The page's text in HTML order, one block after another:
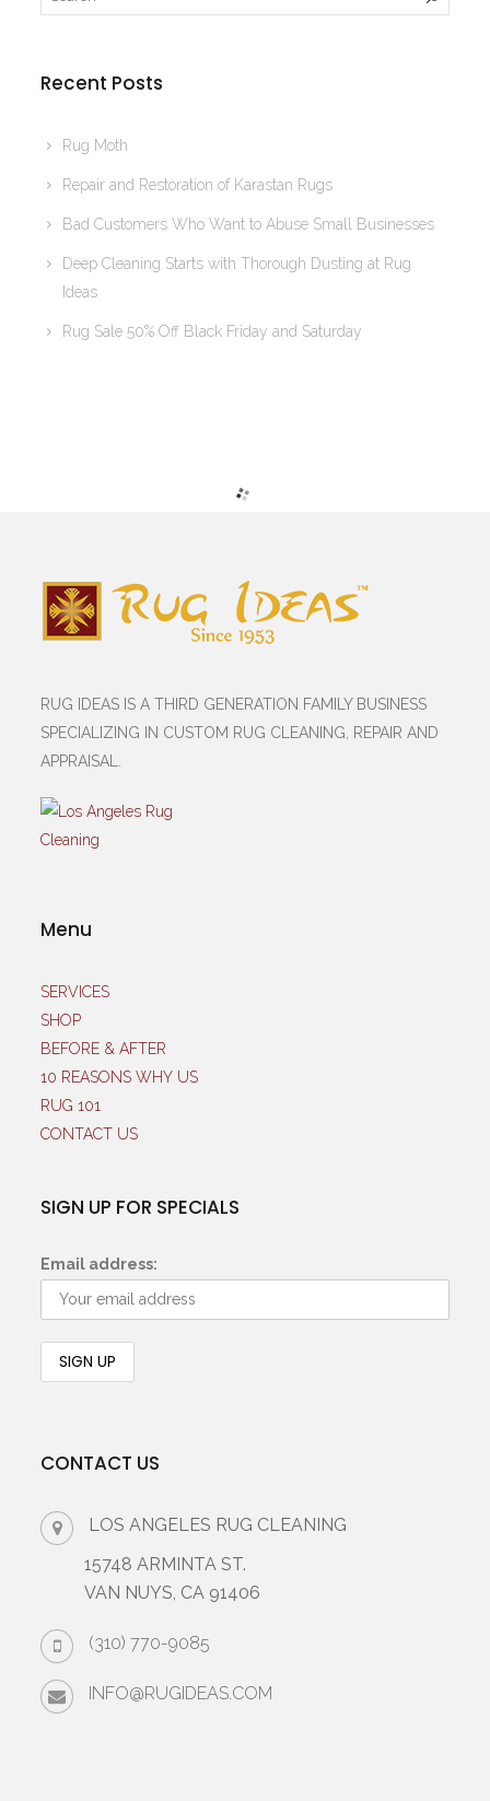
Recent Posts
Rug Moth
Repair and Restoration of Karastan Rugs
Bad Customers Who Want to Abuse Small Businesses
Deep Cleaning Starts with Thorough Dusting at Rug
Ideas
Rug Sale 50% Off Black Friday and Saturday
RUG IDEAS IS A THIRD GENERATION FAMILY BUSINESS
SPECIALIZING IN CUSTOM RUG CLEANING, REPAIR AND
APPRAISAL.
Menu
SERVICES
SHOP
BEFORE & AFTER
10 REASONS WHY US
RUG 101
CONTACT US
SIGN UP FOR SPECIALS
Email address:
CONTACT US
LOS ANGELES RUG CLEANING
15748 ARMINTA ST.
VAN NUYS, CA 91406
(310) 770-9085
INFO@RUGIDEAS.COM